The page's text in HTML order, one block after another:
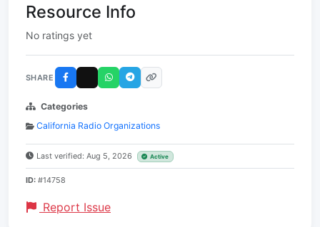
Resource Info
No ratings yet
SHARE
Categories
California Radio Organizations
Last verified: Aug 5, 2026 Active
ID: #14758
Report Issue